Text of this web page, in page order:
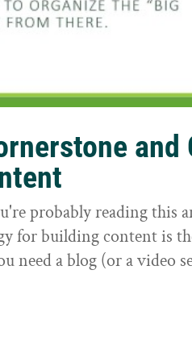
probably reading this
for building content is
need a blog (or a video